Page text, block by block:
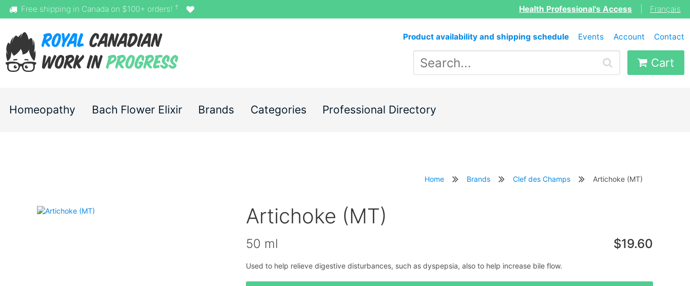
Free shipping in Canada on $100+ orders! † Health Professional's Access Français
Product availability and shipping schedule Events Account Contact
Cart
Homeopathy Bach Flower Elixir Brands Categories Professional Directory
Home Brands Clef des Champs Artichoke (MT)
Artichoke (MT)
50 ml $19.60
Used to help relieve digestive disturbances, such as dyspepsia, also to help increase bile flow.